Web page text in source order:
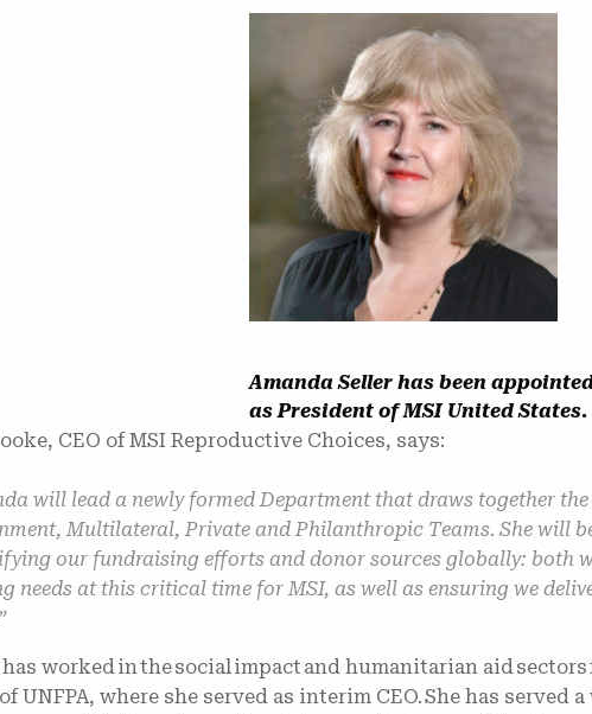
Amanda Seller has been
as President of MSI United States.
CEO of MSI Reproductive Choices, says:
will lead a newly formed Department that draws together
Multilateral, Private and Philanthropic Teams. She will
our fundraising efforts and donor sources globally: both
needs at this critical time for MSI, as well as ensuring we
has worked in the social impact and humanitarian aid
UNFPA, where she served as interim CEO. She has served